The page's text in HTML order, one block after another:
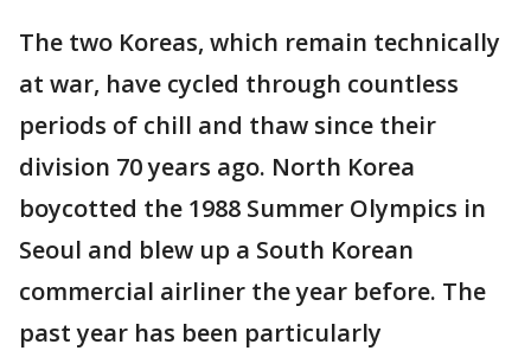
The two Koreas, which remain technically
at war, have cycled through countless
periods of chill and thaw since their
division 70 years ago. North Korea
boycotted the 1988 Summer Olympics in
Seoul and blew up a South Korean
commercial airliner the year before. The
past year has been particularly